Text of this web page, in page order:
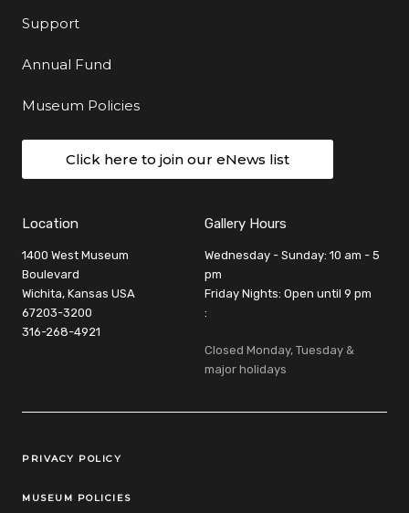
Support
Annual Fund
Museum Policies
Click here to join our eNews list
Location
1400 West Museum
Boulevard
Wichita, Kansas USA
67203-3200
316-268-4921
Gallery Hours
Wednesday - Sunday: 10 am - 5
pm
Friday Nights: Open until 9 pm
:
Closed Monday, Tuesday &
major holidays
Legal Links
PRIVACY POLICY
MUSEUM POLICIES